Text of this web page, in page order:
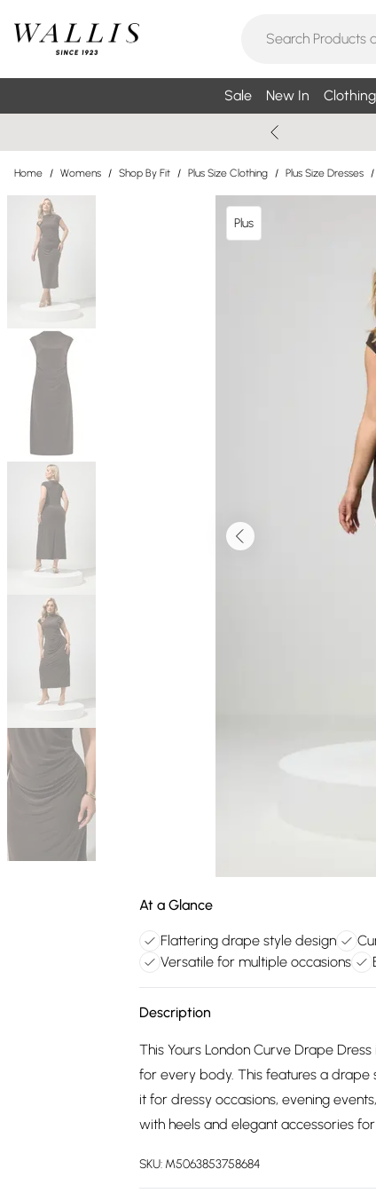
Sale New In Clothing
Home / Womens / Shop By Fit / Plus Size Clothing / Plus Size Dresses /
Plus
At a Glance
Flattering drape style design
Versatile for multiple occasions
Description
This Yours London Curve Drape
for every body. This features a drape
it for dressy occasions, evening
with heels and elegant accessories
SKU: M5063853758684